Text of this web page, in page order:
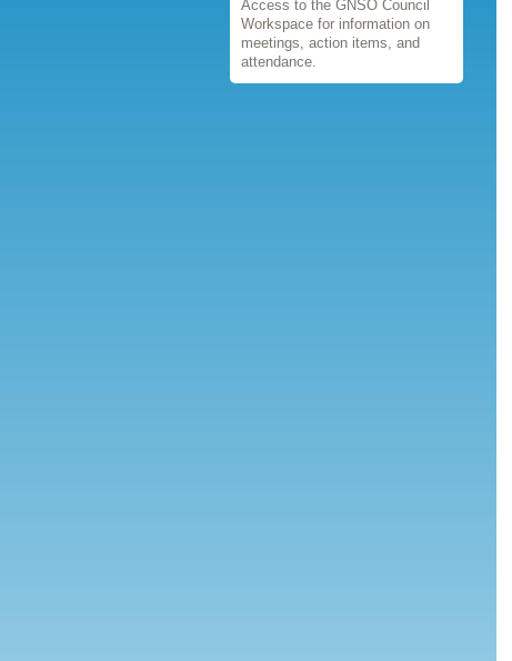
Access to the GNSO Council
Workspace for information on
meetings, action items, and
attendance.